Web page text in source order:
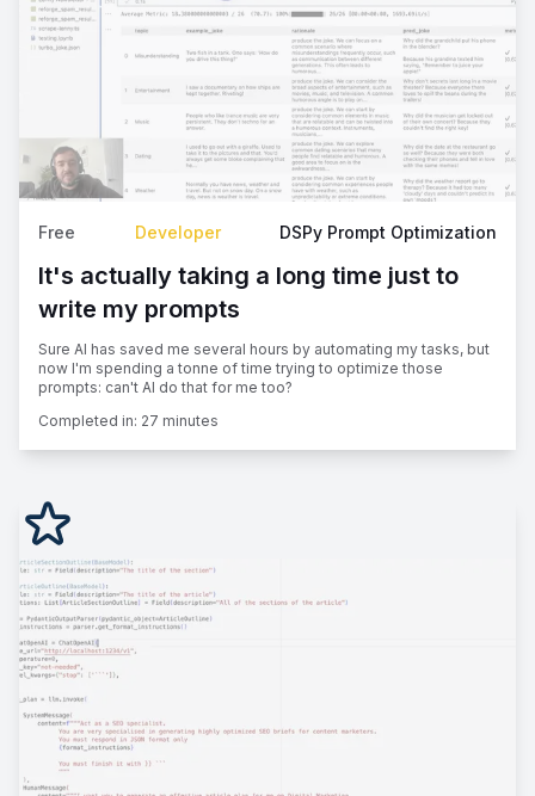
Free Developer DSPy Prompt Optimization
It's actually taking a long time just to
write my prompts
Sure AI has saved me several hours by automating my tasks, but
now I'm spending a tonne of time trying to optimize those
prompts: can't AI do that for me too?
Completed in: 27 minutes